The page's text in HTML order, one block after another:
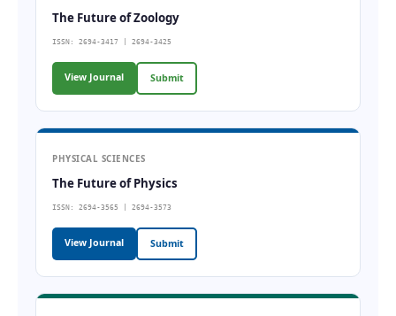
The Future of Zoology
ISSN: 2694-3417 | 2694-3425
View Journal Submit
PHYSICAL SCIENCES
The Future of Physics
ISSN: 2694-3565 | 2694-3573
View Journal Submit